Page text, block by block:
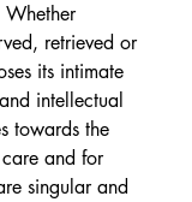
Whether
retrieved or
its intimate
intellectual
towards the
and for
singular and